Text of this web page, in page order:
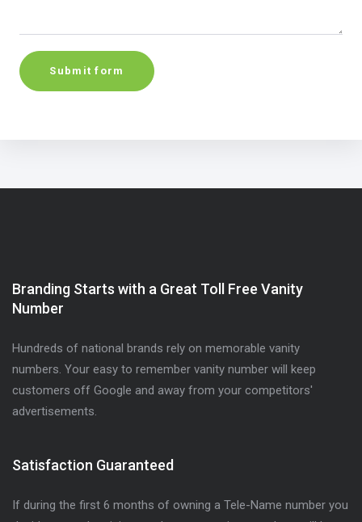
Branding Starts with a Great Toll Free Vanity
Number
Hundreds of national brands rely on memorable vanity
numbers. Your easy to remember vanity number will keep
customers off Google and away from your competitors'
advertisements.
Satisfaction Guaranteed
If during the first 6 months of owning a Tele-Name number you